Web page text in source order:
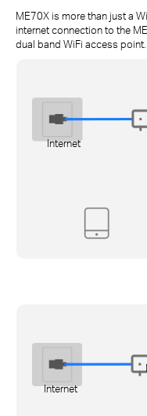
ME70X is more than just a
internet connection to the
dual band WiFi access point.
Internet
Internet